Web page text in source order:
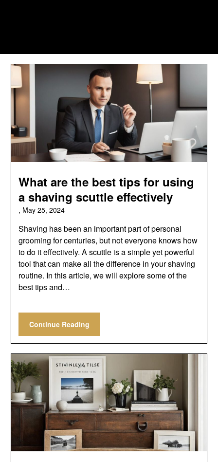
What are the best tips for using
a shaving scuttle effectively
, May 25, 2024
Shaving has been an important part of personal
grooming for centuries, but not everyone knows how
to do it effectively. A scuttle is a simple yet powerful
tool that can make all the difference in your shaving
routine. In this article, we will explore some of the
best tips and…
Continue Reading